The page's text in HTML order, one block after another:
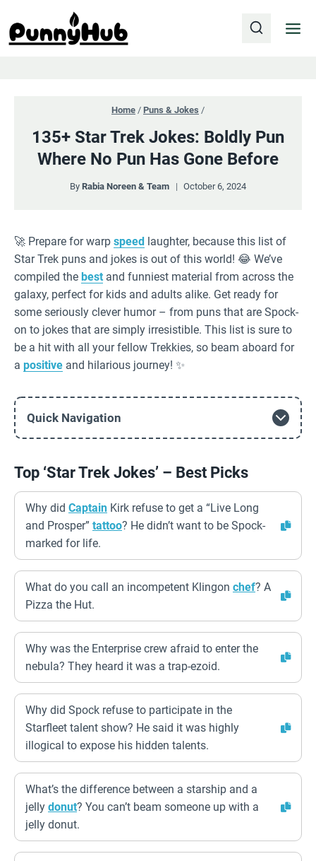
content
Home / Puns & Jokes /
135+ Star Trek Jokes: Boldly Pun
Where No Pun Has Gone Before
By Rabia Noreen & Team October 6, 2024
🚀 Prepare for warp speed laughter, because this list of
Star Trek puns and jokes is out of this world! 😂 We’ve
compiled the best and funniest material from across the
galaxy, perfect for kids and adults alike. Get ready for
some seriously clever humor – from puns that are Spock-
on to jokes that are simply irresistible. This list is sure to
be a hit with all your fellow Trekkies, so beam aboard for
a positive and hilarious journey! ✨
Quick Navigation
Top ‘Star Trek Jokes’ – Best Picks
Why did Captain Kirk refuse to get a “Live Long
and Prosper” tattoo? He didn’t want to be Spock-
marked for life.
What do you call an incompetent Klingon chef? A
Pizza the Hut.
Why was the Enterprise crew afraid to enter the
nebula? They heard it was a trap-ezoid.
Why did Spock refuse to participate in the
Starfleet talent show? He said it was highly
illogical to expose his hidden talents.
What’s the difference between a starship and a
jelly donut? You can’t beam someone up with a
jelly donut.